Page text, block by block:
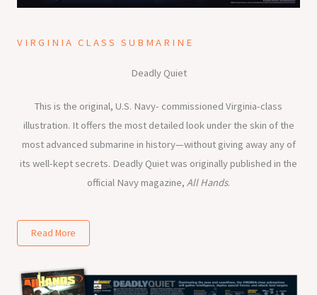
VIRGINIA CLASS SUBMARINE
Deadly Quiet
This is the original, U.S. Navy- commissioned Virginia-class
illustration. It offers the most detailed look under the skin of the
most advanced submarine in history—without giving away any of
its well-kept secrets. Deadly Quiet was originally published in the
official Navy magazine, All Hands.
Read More